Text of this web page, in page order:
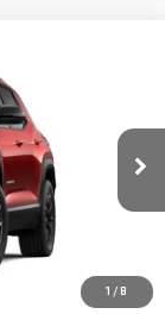
1 / 8
Int.
-$1,500